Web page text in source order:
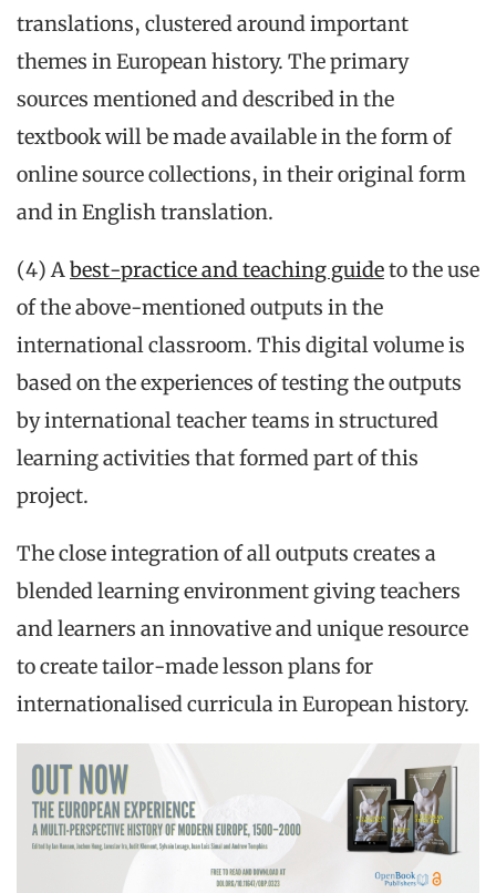
translations, clustered around important
themes in European history. The primary
sources mentioned and described in the
textbook will be made available in the form of
online source collections, in their original form
and in English translation.
(4) Abest-practice and teaching guideto the use
of the above-mentioned outputs in the
international classroom. This digital volume is
based on the experiences of testing the outputs
by international teacher teams in structured
learning activities that formed part of this
project.
The close integration of all outputs creates a
blended learning environment giving teachers
and learners an innovative and unique resource
to create tailor-made lesson plans for
internationalised curricula in European history.